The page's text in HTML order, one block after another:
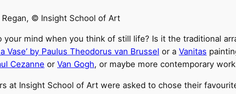
, © Insight School of Art
your mind when you think of still life? Is it the traditional
Vase’ by Paulus Theodorus van Brussel or a Vanitas
Cezanne or Van Gogh, or maybe more contemporary
at Insight School of Art were asked to chose their